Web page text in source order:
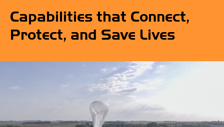
Capabilities that Connect,
Protect, and Save Lives